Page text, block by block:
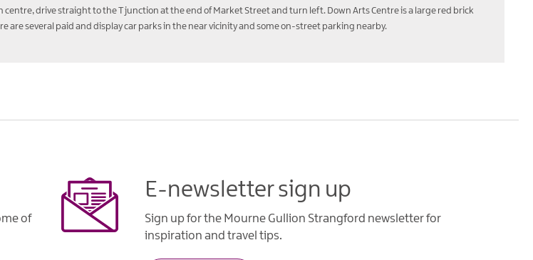
drive straight to the T junction at the end of Market Street and turn left. Down Arts Centre is a large red brick
are several paid and display car parks in the near vicinity and some on-street parking nearby.
of
E-newsletter sign up
Sign up for the Mourne Gullion Strangford newsletter for
inspiration and travel tips.